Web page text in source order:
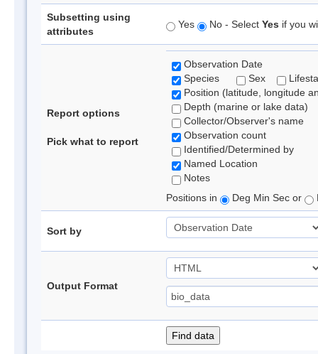
Subsetting using
attributes
Yes No - Select Yes if you
Report options
Pick what to report
Observation Date
Species
Sex
Position (latitude, longitude
Depth (marine or lake data)
Collector/Observer's name
Observation count
Identified/Determined by
Named Location
Notes
Positions in
Deg Min Sec or
Sort by
Output Format